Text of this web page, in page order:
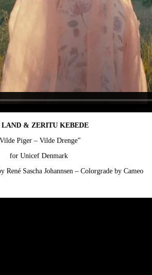
LAND & ZERITU KEBEDE
Piger – Vilde Drenge”
for Unicef Denmark
Sascha Johannsen – Colorgrade by Cameo